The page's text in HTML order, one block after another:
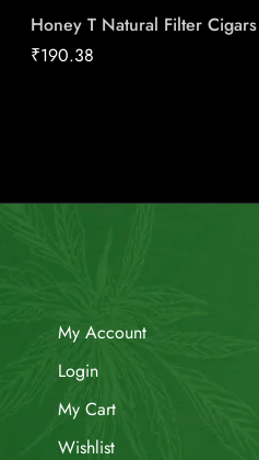
Honey T Natural Filter Cigars
₹190.38
My Account
Login
My Cart
Wishlist